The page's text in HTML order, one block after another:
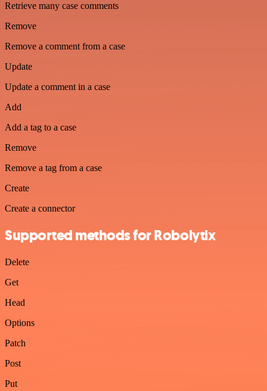
Retrieve many case comments
Remove
Remove a comment from a case
Update
Update a comment in a case
Add
Add a tag to a case
Remove
Remove a tag from a case
Create
Create a connector
Supported methods for Robolytix
Delete
Get
Head
Options
Patch
Post
Put